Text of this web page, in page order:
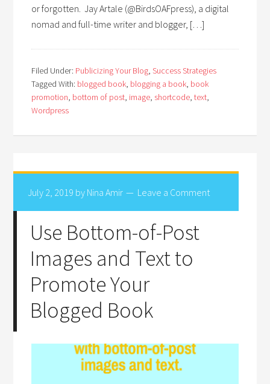
or forgotten. Jay Artale (@BirdsOAFpress), a digital
nomad and full-time writer and blogger, […]
Filed Under: Publicizing Your Blog,Success Strategies
Tagged With: blogged book, blogging a book, book
promotion, bottom of post, image, shortcode,text,
Wordpress
July 2, 2019 by Nina Amir Leave a Comment
Use Bottom-of-Post
Images and Text to
Promote Your
Blogged Book